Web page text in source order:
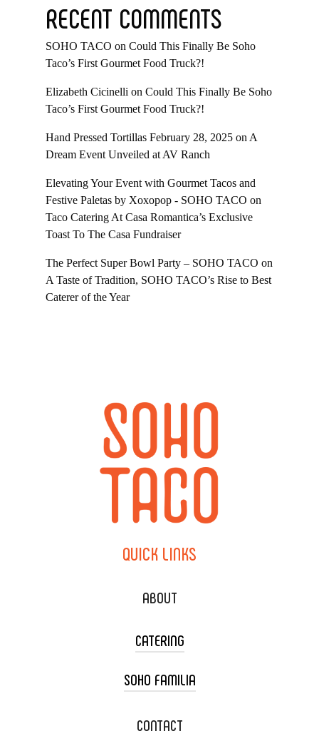
RECENT COMMENTS
SOHO TACO on Could This Finally Be Soho
Taco’s First Gourmet Food Truck?!
Elizabeth Cicinelli on Could This Finally Be Soho
Taco’s First Gourmet Food Truck?!
Hand Pressed Tortillas February 28, 2025 on A
Dream Event Unveiled at AV Ranch
Elevating Your Event with Gourmet Tacos and
Festive Paletas by Xoxopop - SOHO TACO on
Taco Catering At Casa Romantica’s Exclusive
Toast To The Casa Fundraiser
The Perfect Super Bowl Party – SOHO TACO on
A Taste of Tradition, SOHO TACO’s Rise to Best
Caterer of the Year
QUICK LINKS
ABOUT
CATERING
TACO CART CATERING
WEDDING CATERING
SOHO FAMILIA
XOXOPOP
CONTACT